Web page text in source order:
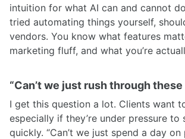
intuition for what AI can and cannot
tried automating things yourself,
vendors. You know what features
marketing fluff, and what you’re
“Can’t we just rush through these
I get this question a lot. Clients want
especially if they’re under pressure to
quickly. “Can’t we just spend a day